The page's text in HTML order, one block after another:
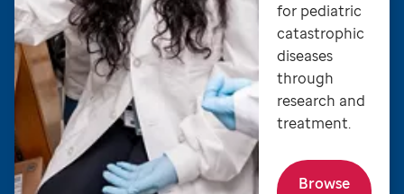
for pediatric
catastrophic
diseases
through
research and
treatment.
Browse